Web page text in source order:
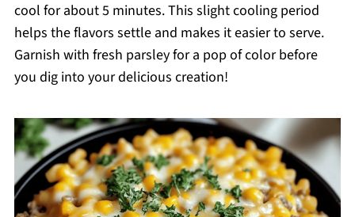
cool for about 5 minutes. This slight cooling period
helps the flavors settle and makes it easier to serve.
Garnish with fresh parsley for a pop of color before
you dig into your delicious creation!